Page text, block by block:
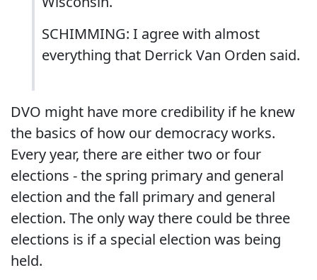
SCHIMMING: I agree with almost
everything that Derrick Van Orden said.
DVO might have more credibility if he knew
the basics of how our democracy works.
Every year, there are either two or four
elections - the spring primary and general
election and the fall primary and general
election. The only way there could be three
elections is if a special election was being
held.